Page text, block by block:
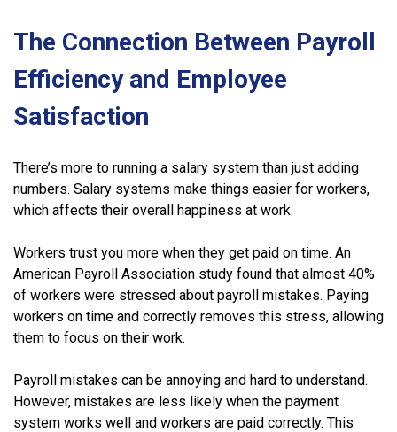
The Connection Between Payroll
Efficiency and Employee
Satisfaction
There’s more to running a salary system than just adding
numbers. Salary systems make things easier for workers,
which affects their overall happiness at work.
Workers trust you more when they get paid on time. An
American Payroll Association study found that almost 40%
of workers were stressed about payroll mistakes. Paying
workers on time and correctly removes this stress, allowing
them to focus on their work.
Payroll mistakes can be annoying and hard to understand.
However, mistakes are less likely when the payment
system works well and workers are paid correctly. This